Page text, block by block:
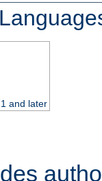
and later